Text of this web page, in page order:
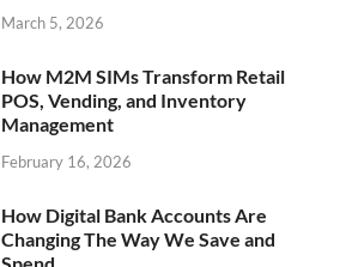
March 5, 2026
How M2M SIMs Transform Retail
POS, Vending, and Inventory
Management
February 16, 2026
How Digital Bank Accounts Are
Changing The Way We Save and